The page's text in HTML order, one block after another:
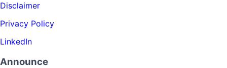
Disclaimer
Privacy Policy
LinkedIn
Announce